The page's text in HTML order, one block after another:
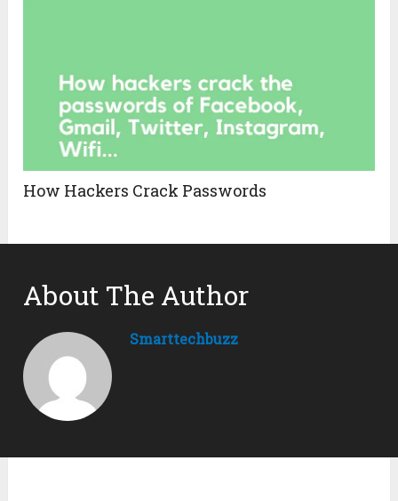
How Hackers Crack Passwords
About The Author
Smarttechbuzz